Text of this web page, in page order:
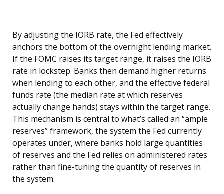
By adjusting the IORB rate, the Fed effectively
anchors the bottom of the overnight lending market.
If the FOMC raises its target range, it raises the IORB
rate in lockstep. Banks then demand higher returns
when lending to each other, and the effective federal
funds rate (the median rate at which reserves
actually change hands) stays within the target range.
This mechanism is central to what’s called an “ample
reserves” framework, the system the Fed currently
operates under, where banks hold large quantities
of reserves and the Fed relies on administered rates
rather than fine-tuning the quantity of reserves in
the system.